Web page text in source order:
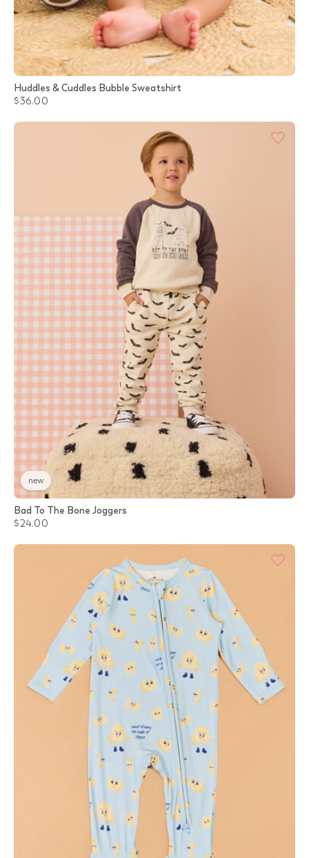
Huddles & Cuddles Bubble Sweatshirt
$36.00
new
Bad To The Bone Joggers
$24.00